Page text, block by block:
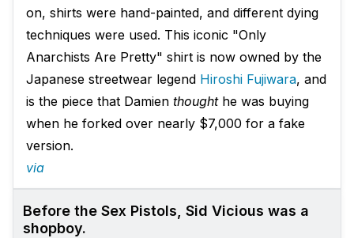
on, shirts were hand-painted, and different dying
techniques were used. This iconic "Only
Anarchists Are Pretty" shirt is now owned by the
Japanese streetwear legend Hiroshi Fujiwara, and
is the piece that Damien thoughthe was buying
when he forked over nearly $7,000 for a fake
version.
via
Before the Sex Pistols, Sid Vicious was a
shopboy.